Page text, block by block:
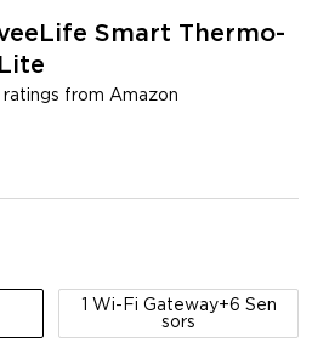
Smart Thermo-
ratings from Amazon
1 Wi-Fi Gateway+6 Sen
sors